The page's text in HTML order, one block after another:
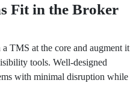
Fit in the Broker
TMS at the core and augment it
tools. Well-designed
with minimal disruption while